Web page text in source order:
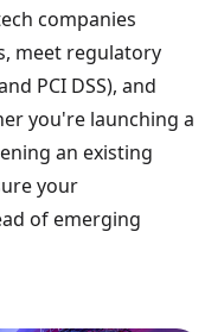
companies
meet regulatory
PCI DSS), and
you're launching a
an existing
your
of emerging